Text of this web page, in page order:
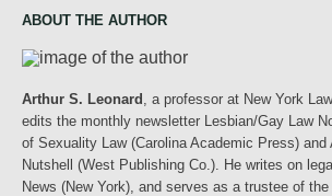
ABOUT THE AUTHOR
Arthur S. Leonard
, a professor at New York
edits the monthly newsletter Lesbian/Gay Law
of Sexuality Law (Carolina Academic Press) and
Nutshell (West Publishing Co.). He writes on
News (New York), and serves as a trustee of